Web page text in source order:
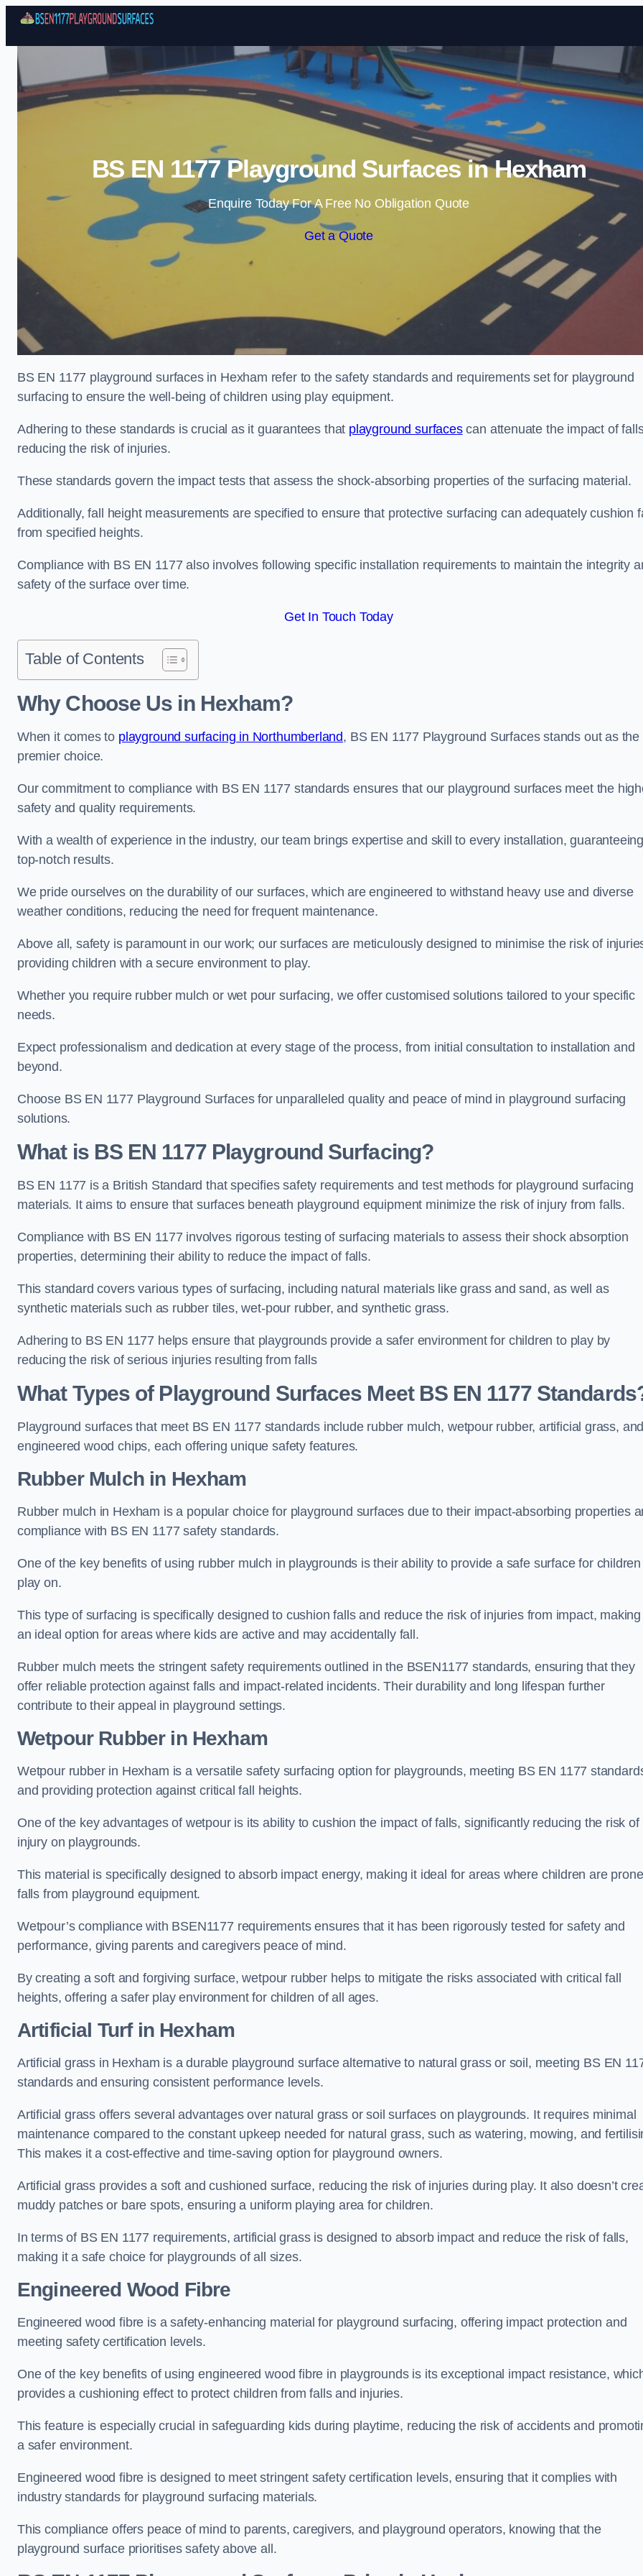
Skip to content
BS EN 1177 Playground Surfaces in Hexham
Enquire Today For A Free No Obligation Quote
Get a Quote
BS EN 1177 playground surfaces in Hexham refer to the safety standards and requirements set for playground
surfacing to ensure the well-being of children using play equipment.
Adhering to these standards is crucial as it guarantees that playground surfacescan attenuate the impact of
reducing the risk of injuries.
These standards govern the impact tests that assess the shock-absorbing properties of the surfacing material.
Additionally, fall height measurements are specified to ensure that protective surfacing can adequately cushion
from specified heights.
Compliance with BS EN 1177 also involves following specific installation requirements to maintain the integrity
safety of the surface over time.
Get In Touch Today
Table of Contents
Why Choose Us in Hexham?
When it comes to playground surfacing in Northumberland, BS EN 1177 Playground Surfaces stands out as the
premier choice.
Our commitment to compliance with BS EN 1177 standards ensures that our playground surfaces meet the
safety and quality requirements.
With a wealth of experience in the industry, our team brings expertise and skill to every installation, guaranteeing
top-notch results.
We pride ourselves on the durability of our surfaces, which are engineered to withstand heavy use and diverse
weather conditions, reducing the need for frequent maintenance.
Above all, safety is paramount in our work; our surfaces are meticulously designed to minimise the risk of
providing children with a secure environment to play.
Whether you require rubber mulch or wet pour surfacing, we offer customised solutions tailored to your specific
needs.
Expect professionalism and dedication at every stage of the process, from initial consultation to installation and
beyond.
Choose BS EN 1177 Playground Surfaces for unparalleled quality and peace of mind in playground surfacing
solutions.
What is BS EN 1177 Playground Surfacing?
BS EN 1177 is a British Standard that specifies safety requirements and test methods for playground surfacing
materials. It aims to ensure that surfaces beneath playground equipment minimize the risk of injury from falls.
Compliance with BS EN 1177 involves rigorous testing of surfacing materials to assess their shock absorption
properties, determining their ability to reduce the impact of falls.
This standard covers various types of surfacing, including natural materials like grass and sand, as well as
synthetic materials such as rubber tiles, wet-pour rubber, and synthetic grass.
Adhering to BS EN 1177 helps ensure that playgrounds provide a safer environment for children to play by
reducing the risk of serious injuries resulting from falls
What Types of Playground Surfaces Meet BS EN 1177
Playground surfaces that meet BS EN 1177 standards include rubber mulch, wetpour rubber, artificial grass, and
engineered wood chips, each offering unique safety features.
Rubber Mulchin Hexham
Rubber mulch in Hexham is a popular choice for playground surfaces due to their impact-absorbing properties
compliance with BS EN 1177 safety standards.
One of the key benefits of using rubber mulch in playgrounds is their ability to provide a safe surface for
play on.
This type of surfacing is specifically designed to cushion falls and reduce the risk of injuries from impact,
an ideal option for areas where kids are active and may accidentally fall.
Rubber mulch meets the stringent safety requirements outlined in the BSEN1177 standards, ensuring that they
offer reliable protection against falls and impact-related incidents. Their durability and long lifespan further
contribute to their appeal in playground settings.
Wetpour Rubberin Hexham
Wetpour rubber in Hexham is a versatile safety surfacing option for playgrounds, meeting BS EN 1177
and providing protection against critical fall heights.
One of the key advantages of wetpour is its ability to cushion the impact of falls, significantly reducing the risk of
injury on playgrounds.
This material is specifically designed to absorb impact energy, making it ideal for areas where children are
falls from playground equipment.
Wetpour’s compliance with BSEN1177 requirements ensures that it has been rigorously tested for safety and
performance, giving parents and caregivers peace of mind.
By creating a soft and forgiving surface, wetpour rubber helps to mitigate the risks associated with critical fall
heights, offering a safer play environment for children of all ages.
Artificial Turfin Hexham
Artificial grass in Hexham is a durable playground surface alternative to natural grass or soil, meeting BS EN
standards and ensuring consistent performance levels.
Artificial grass offers several advantages over natural grass or soil surfaces on playgrounds. It requires minimal
maintenance compared to the constant upkeep needed for natural grass, such as watering, mowing, and
This makes it a cost-effective and time-saving option for playground owners.
Artificial grass provides a soft and cushioned surface, reducing the risk of injuries during play. It also doesn’t
muddy patches or bare spots, ensuring a uniform playing area for children.
In terms of BS EN 1177 requirements, artificial grass is designed to absorb impact and reduce the risk of falls,
making it a safe choice for playgrounds of all sizes.
Engineered Wood Fibre
Engineered wood fibre is a safety-enhancing material for playground surfacing, offering impact protection and
meeting safety certification levels.
One of the key benefits of using engineered wood fibre in playgrounds is its exceptional impact resistance,
provides a cushioning effect to protect children from falls and injuries.
This feature is especially crucial in safeguarding kids during playtime, reducing the risk of accidents and
a safer environment.
Engineered wood fibre is designed to meet stringent safety certification levels, ensuring that it complies with
industry standards for playground surfacing materials.
This compliance offers peace of mind to parents, caregivers, and playground operators, knowing that the
playground surface prioritises safety above all.